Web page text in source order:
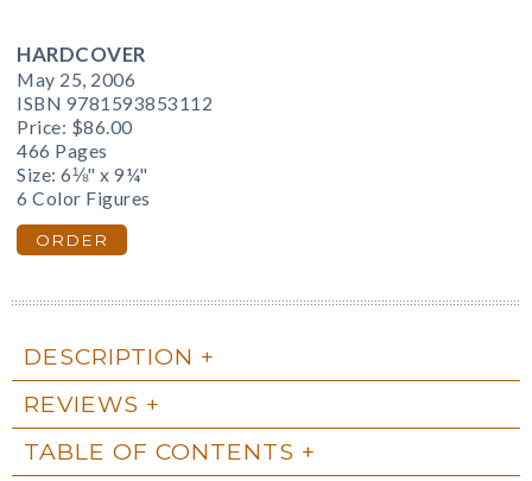
HARDCOVER
May 25, 2006
ISBN 9781593853112
Price: $86.00
466 Pages
Size: 6⅛" x 9¼"
6 Color Figures
ORDER
DESCRIPTION
REVIEWS
TABLE OF CONTENTS